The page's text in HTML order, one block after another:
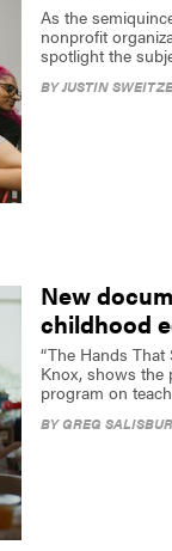
As the
nonprofit
spotlight the
BYJUSTIN
New
childhood
“The Hands
Knox, shows the
program on
BYGREG